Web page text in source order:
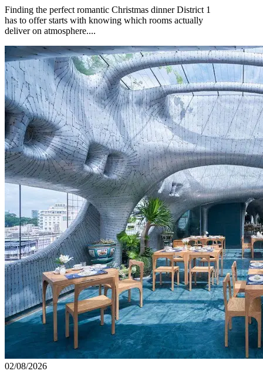
Finding the perfect romantic Christmas dinner District 1
has to offer starts with knowing which rooms actually
deliver on atmosphere....
02/08/2026